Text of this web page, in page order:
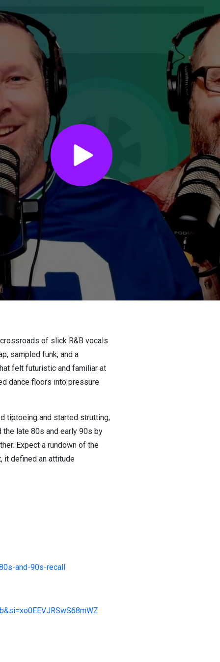
of slick R&B vocals
sampled funk, and a
felt futuristic and familiar at
dance floors into pressure
tiptoeing and started strutting,
late 80s and early 90s by
Expect a rundown of the
it defined an attitude
and-90s-recall